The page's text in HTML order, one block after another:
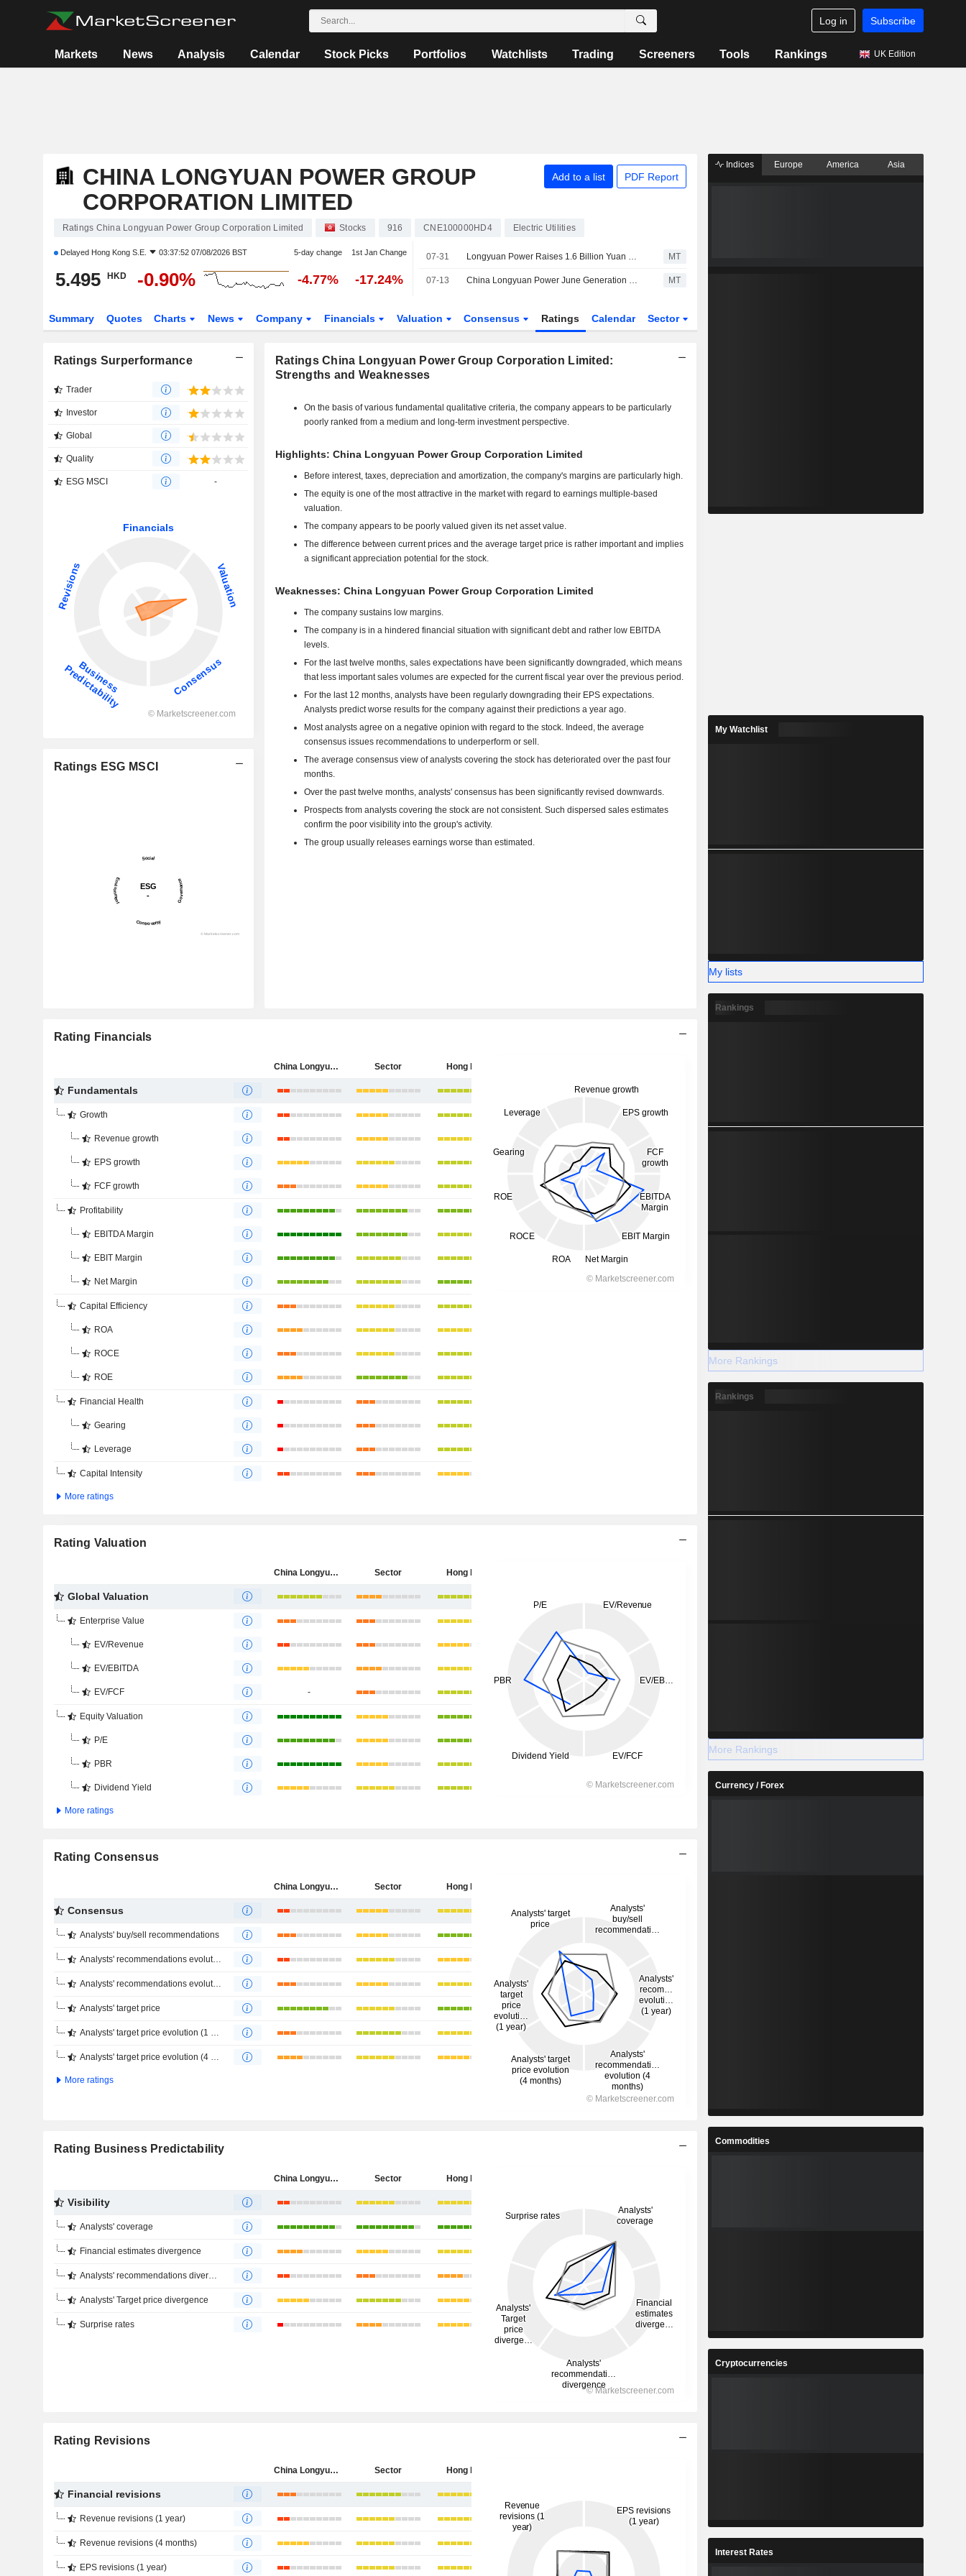
Log in Subscribe
Markets News Analysis Calendar Stock Picks Portfolios Watchlists Trading Screeners Tools Rankings UK Edition
CHINA LONGYUAN POWER GROUP
CORPORATION LIMITED
Add to a list PDF Report
Ratings China Longyuan Power Group Corporation Limited Stocks 916 CNE100000HD4 Electric Utilities
Delayed Hong Kong S.E. 03:37:52 07/08/2026 BST 5-day change 1st Jan Change
5.495 HKD -0.90% -4.77% -17.24%
07-31 Longyuan Power Raises 1.6 Billion Yuan Via Two 240-Day Bond Issues MT
07-13 China Longyuan Power June Generation Down 7.5% MT
Summary Quotes Charts News Company Financials Valuation Consensus Ratings Calendar Sector
Ratings Surperformance
Trader
Investor
Global
Quality
ESG MSCI -
Ratings ESG MSCI
Ratings China Longyuan Power Group Corporation Limited:
Strengths and Weaknesses
On the basis of various fundamental qualitative criteria, the company appears to be particularly
poorly ranked from a medium and long-term investment perspective.
Highlights: China Longyuan Power Group Corporation Limited
Before interest, taxes, depreciation and amortization, the company's margins are particularly high.
The equity is one of the most attractive in the market with regard to earnings multiple-based
valuation.
The company appears to be poorly valued given its net asset value.
The difference between current prices and the average target price is rather important and implies
a significant appreciation potential for the stock.
Weaknesses: China Longyuan Power Group Corporation Limited
The company sustains low margins.
The company is in a hindered financial situation with significant debt and rather low EBITDA
levels.
For the last twelve months, sales expectations have been significantly downgraded, which means
that less important sales volumes are expected for the current fiscal year over the previous period.
For the last 12 months, analysts have been regularly downgrading their EPS expectations.
Analysts predict worse results for the company against their predictions a year ago.
Most analysts agree on a negative opinion with regard to the stock. Indeed, the average
consensus issues recommendations to underperform or sell.
The average consensus view of analysts covering the stock has deteriorated over the past four
months.
Over the past twelve months, analysts' consensus has been significantly revised downwards.
Prospects from analysts covering the stock are not consistent. Such dispersed sales estimates
confirm the poor visibility into the group's activity.
The group usually releases earnings worse than estimated.
Rating Financials
China Longyuan Power Group Corporation Limited Sector Hong Kong
Fundamentals
Growth
Revenue growth
EPS growth
FCF growth
Profitability
EBITDA Margin
EBIT Margin
Net Margin
Capital Efficiency
ROA
ROCE
ROE
Financial Health
Gearing
Leverage
Capital Intensity
More ratings
Rating Valuation
China Longyuan Power Group Corporation Limited Sector Hong Kong
Global Valuation
Enterprise Value
EV/Revenue
EV/EBITDA
EV/FCF -
Equity Valuation
P/E
PBR
Dividend Yield
More ratings
Rating Consensus
China Longyuan Power Group Corporation Limited Sector Hong Kong
Consensus
Analysts' buy/sell recommendations
Analysts' recommendations evolution (1 year)
Analysts' recommendations evolution (4 months)
Analysts' target price
Analysts' target price evolution (1 year)
Analysts' target price evolution (4 months)
More ratings
Rating Business Predictability
China Longyuan Power Group Corporation Limited Sector Hong Kong
Visibility
Analysts' coverage
Financial estimates divergence
Analysts' recommendations divergence
Analysts' Target price divergence
Surprise rates
Rating Revisions
China Longyuan Power Group Corporation Limited Sector Hong Kong
Financial revisions
Revenue revisions (1 year)
Revenue revisions (4 months)
EPS revisions (1 year)
Indices Europe America Asia
My Watchlist
My lists
Rankings
More Rankings
Rankings
More Rankings
Currency / Forex
Commodities
Cryptocurrencies
Interest Rates